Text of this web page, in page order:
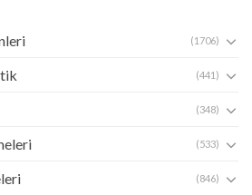
(1706)
(441)
(348)
(533)
(846)